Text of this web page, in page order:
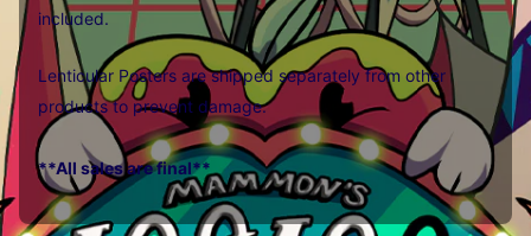
included.
Lenticular Posters are shipped separately from other
products to prevent damage.
**All sales are final**